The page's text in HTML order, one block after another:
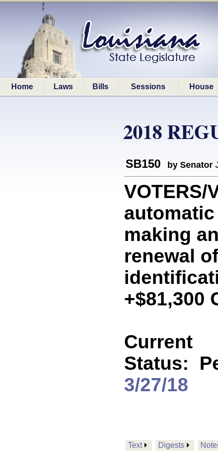
Home Laws Bills Sessions House
2018
SB150 by Senator
making
renewal
+$81,300
Current
Status:
3/27/18
Text Digests